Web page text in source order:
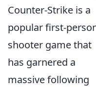
Counter-Strike is a
popular first-
shooter game that
has garnered a
massive following